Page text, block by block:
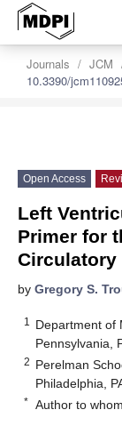
Journals JCM
10.3390/
Open Access
Left
Primer for
Circulatory
by Gregory S.
1
Department of
Pennsylvania,
2 Perelman
Philadelphia,
* Author to